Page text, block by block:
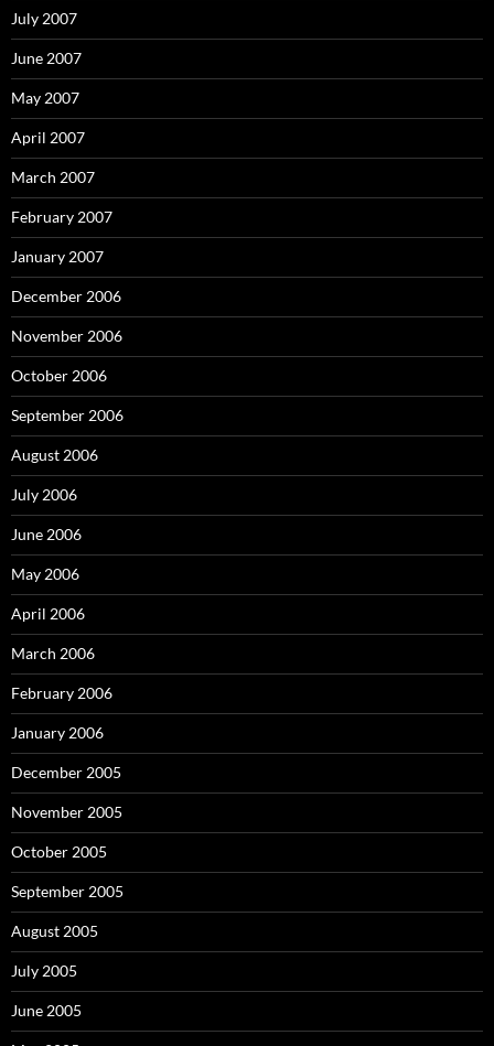
July 2007
June 2007
May 2007
April 2007
March 2007
February 2007
January 2007
December 2006
November 2006
October 2006
September 2006
August 2006
July 2006
June 2006
May 2006
April 2006
March 2006
February 2006
January 2006
December 2005
November 2005
October 2005
September 2005
August 2005
July 2005
June 2005